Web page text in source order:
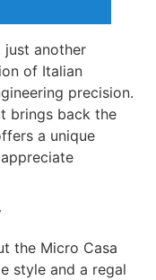
just another
of Italian
precision.
brings back the
a unique
the Micro Casa
style and a regal